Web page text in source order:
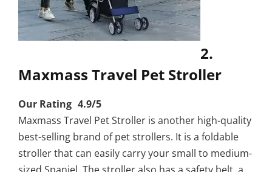
2.
Maxmass Travel Pet Stroller
Our Rating 4.9/5
Maxmass Travel Pet Stroller is another high-quality
best-selling brand of pet strollers. It is a foldable
stroller that can easily carry your small to medium-